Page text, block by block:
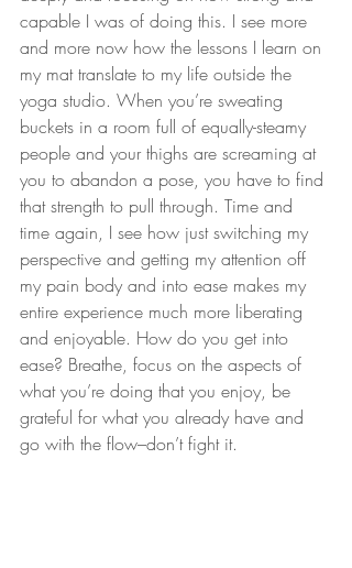
capable I was of doing this. I see more
and more now how the lessons I learn on
my mat translate to my life outside the
yoga studio. When you’re sweating
buckets in a room full of equally-steamy
people and your thighs are screaming at
you to abandon a pose, you have to find
that strength to pull through. Time and
time again, I see how just switching my
perspective and getting my attention off
my pain body and into ease makes my
entire experience much more liberating
and enjoyable. How do you get into
ease? Breathe, focus on the aspects of
what you’re doing that you enjoy, be
grateful for what you already have and
go with the flow–don’t fight it.